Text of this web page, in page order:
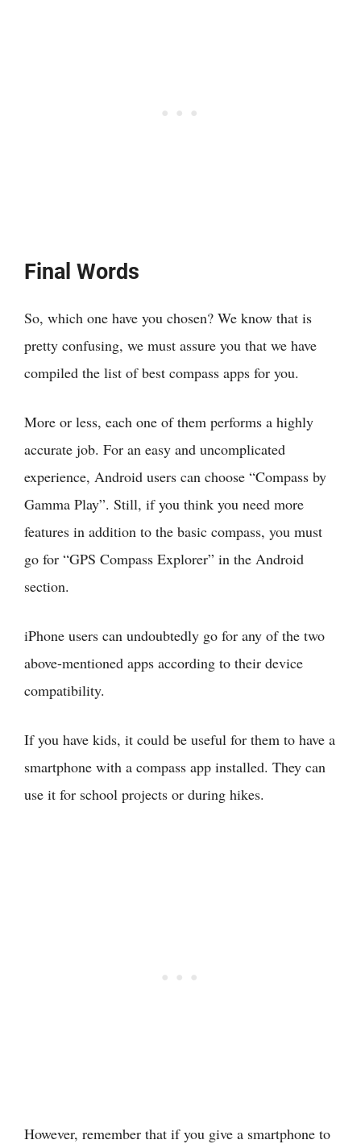
Final Words
So, which one have you chosen? We know that is
pretty confusing, we must assure you that we have
compiled the list of best compass apps for you.
More or less, each one of them performs a highly
accurate job. For an easy and uncomplicated
experience, Android users can choose “Compass by
Gamma Play”. Still, if you think you need more
features in addition to the basic compass, you must
go for “GPS Compass Explorer” in the Android
section.
iPhone users can undoubtedly go for any of the two
above-mentioned apps according to their device
compatibility.
If you have kids, it could be useful for them to have a
smartphone with a compass app installed. They can
use it for school projects or during hikes.
However, remember that if you give a smartphone to